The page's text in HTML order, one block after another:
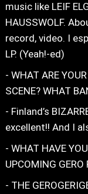
music like LEIF
HAUSSWOLF.
record, video. I
LP. (Yeah!-ed)
- WHAT ARE
SCENE? WHAT
- Finland’s
excellent!! And I
- WHAT HAVE
UPCOMING GERO
- THE